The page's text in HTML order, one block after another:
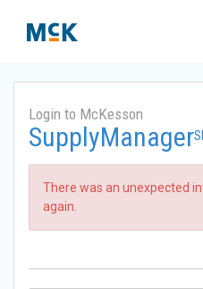
Login to McKesson
SupplyManager
There was an unexpected
again.